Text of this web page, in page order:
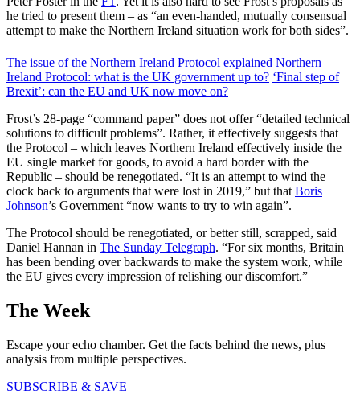
he tried to present them – as “an even-handed, mutually consensual
attempt to make the Northern Ireland situation work for both sides”.
The issue of the Northern Ireland Protocol explained Northern
Ireland Protocol: what is the UK government up to? ‘Final step of
Brexit’: can the EU and UK now move on?
Frost’s 28-page “command paper” does not offer “detailed technical
solutions to difficult problems”. Rather, it effectively suggests that
the Protocol – which leaves Northern Ireland effectively inside the
EU single market for goods, to avoid a hard border with the
Republic – should be renegotiated. “It is an attempt to wind the
clock back to arguments that were lost in 2019,” but that Boris
Johnson’s Government “now wants to try to win again”.
The Protocol should be renegotiated, or better still, scrapped, said
Daniel Hannan in The Sunday Telegraph. “For six months, Britain
has been bending over backwards to make the system work, while
the EU gives every impression of relishing our discomfort.”
The Week
Escape your echo chamber. Get the facts behind the news, plus
analysis from multiple perspectives.
SUBSCRIBE & SAVE